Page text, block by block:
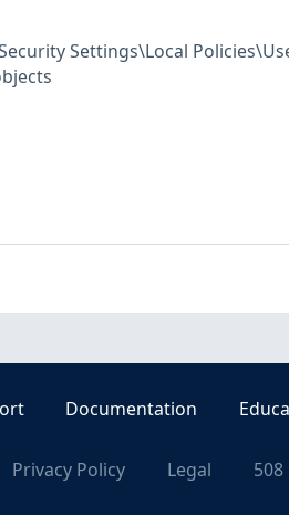
Settings\Local
Documentation
Privacy Policy Legal